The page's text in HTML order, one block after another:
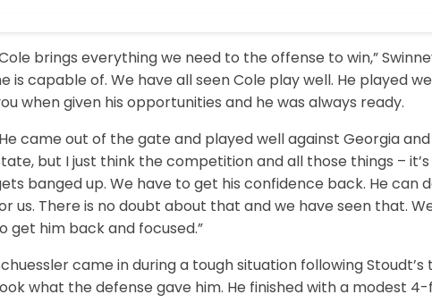
brings everything we need to the offense to win,”
is capable of. We have all seen Cole play well. He played
when given his opportunities and he was always ready.
came out of the gate and played well against Georgia
but I just think the competition and all those things –
banged up. We have to get his confidence back. He can
us. There is no doubt about that and we have seen that.
get him back and focused.”
came in during a tough situation following
what the defense gave him. He finished with a modest